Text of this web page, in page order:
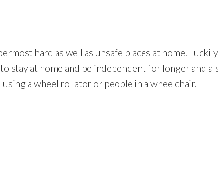
hard as well as unsafe places at home.
stay at home and be independent for longer and
a wheel rollator or people in a wheelchair.